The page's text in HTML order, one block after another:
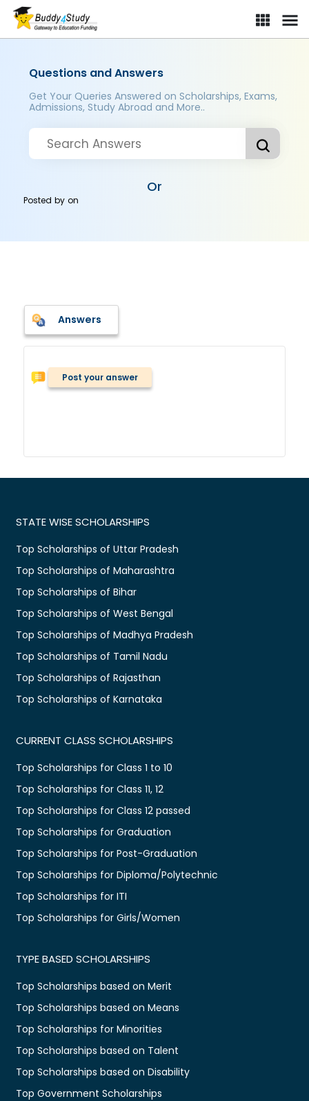
Questions and Answers
Get Your Queries Answered on Scholarships, Exams,
Admissions, Study Abroad and More..
Or
Posted byon
Answers
Post your answer
STATE WISE SCHOLARSHIPS
Top Scholarships of Uttar Pradesh
Top Scholarships of Maharashtra
Top Scholarships of Bihar
Top Scholarships of West Bengal
Top Scholarships of Madhya Pradesh
Top Scholarships of Tamil Nadu
Top Scholarships of Rajasthan
Top Scholarships of Karnataka
CURRENT CLASS SCHOLARSHIPS
Top Scholarships for Class 1 to 10
Top Scholarships for Class 11, 12
Top Scholarships for Class 12 passed
Top Scholarships for Graduation
Top Scholarships for Post-Graduation
Top Scholarships for Diploma/Polytechnic
Top Scholarships for ITI
Top Scholarships for Girls/Women
TYPE BASED SCHOLARSHIPS
Top Scholarships based on Merit
Top Scholarships based on Means
Top Scholarships for Minorities
Top Scholarships based on Talent
Top Scholarships based on Disability
Top Government Scholarships